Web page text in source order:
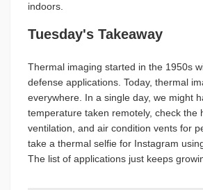
indoors.
Tuesday's Takeaway
Thermal imaging started in the 1950s
defense applications. Today, thermal
everywhere. In a single day, we might
temperature taken remotely, check the
ventilation, and air condition vents for
take a thermal selfie for Instagram
The list of applications just keeps